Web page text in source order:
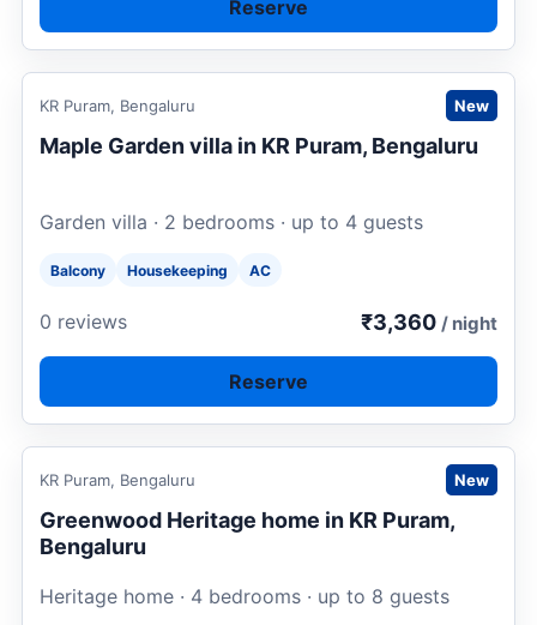
Reserve
Request to book
KR Puram, Bengaluru New
Maple Garden villa in KR Puram, Bengaluru
Garden villa · 2 bedrooms · up to 4 guests
Balcony Housekeeping AC
0 reviews ₹3,360 / night
Reserve
Request to book
KR Puram, Bengaluru New
Greenwood Heritage home in KR Puram,
Bengaluru
Heritage home · 4 bedrooms · up to 8 guests